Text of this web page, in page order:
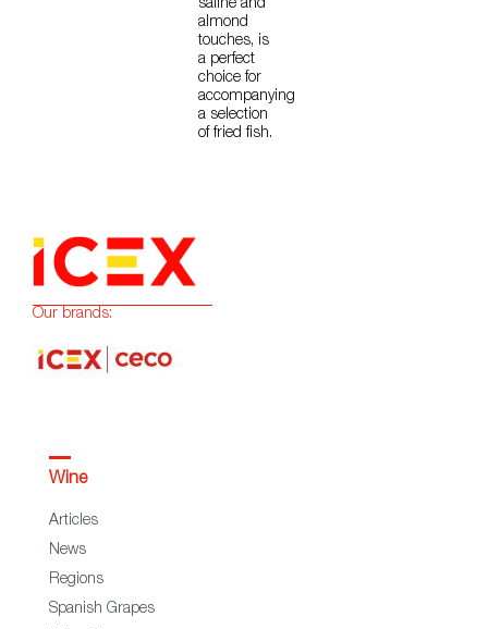
saline and
almond
touches, is
a perfect
choice for
accompanying
a selection
of fried fish.
Our brands:
Wine
Articles
News
Regions
Spanish Grapes